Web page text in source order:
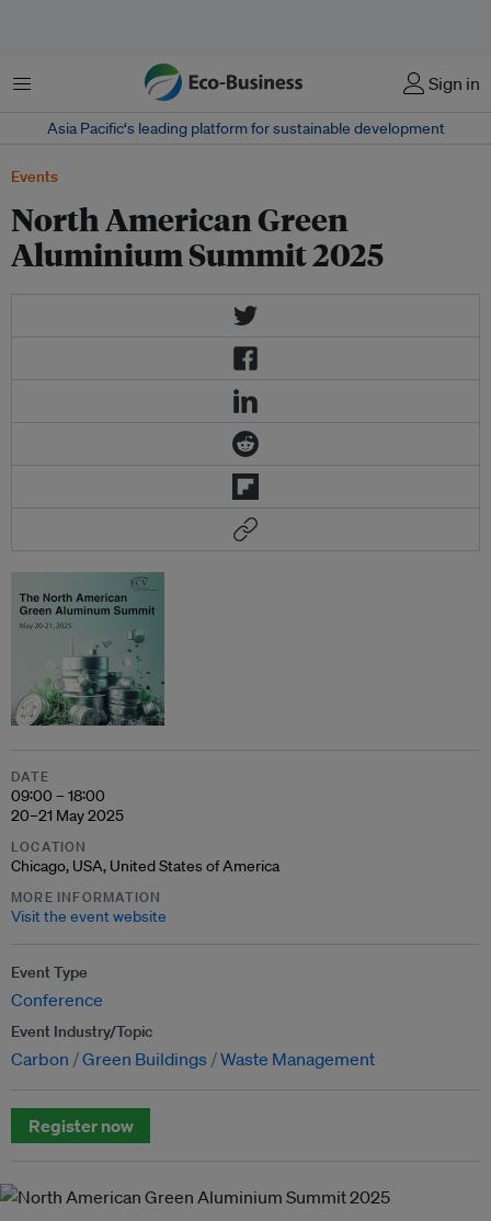
Menu Sign in
Asia Pacific‘s leading platform for sustainable development
Events
North American Green
Aluminium Summit 2025
DATE
09:00 – 18:00
20–21 May 2025
LOCATION
Chicago, USA, United States of America
MORE INFORMATION
Visit the event website
Event Type
Conference
Event Industry/Topic
Carbon Green Buildings Waste Management
Register now